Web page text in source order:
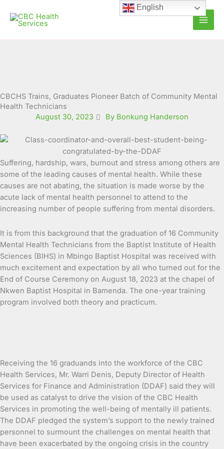
content
CBCHS Trains, Graduates Pioneer Batch of Community Mental
Health Technicians
August 30, 2023
By Bonkung Handerson
Suffering, hardship, wars, burnout and stress among others are
some of the leading causes of mental health. While these
causes are not abating, the situation is made worse by the
acute lack of mental health personnel to attend to the
increasing number of people suffering from mental disorders.
It is from this background that the graduation of 16 Community
Mental Health Technicians from the Baptist Institute of Health
Sciences (BIHS) in Mbingo Baptist Hospital was received with
much excitement and expectation by all who turned out for the
End of Course Ceremony on August 18, 2023 at the chapel of
Nkwen Baptist Hospital in Bamenda. The one-year training
program involved both theory and practicum.
Receiving the 16 graduands into the workforce of the CBC
Health Services, Mr. Warri Denis, Deputy Director of Health
Services for Finance and Administration (DDAF) said they will
be used as catalyst to drive the vision of the CBC Health
Services in promoting the well-being of mentally ill patients.
The DDAF pledged the system’s support to the newly trained
personnel to surmount the challenges on mental health that
have been exacerbated by the ongoing crisis in the country
English